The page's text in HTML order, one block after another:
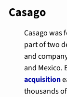
Casago
Casago was
part of two
and
and Mexico.
acquisition
thousands